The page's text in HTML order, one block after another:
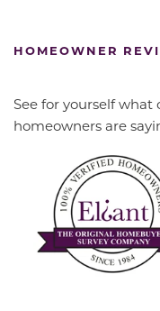
HOMEOWNER
See for yourself
homeowners are